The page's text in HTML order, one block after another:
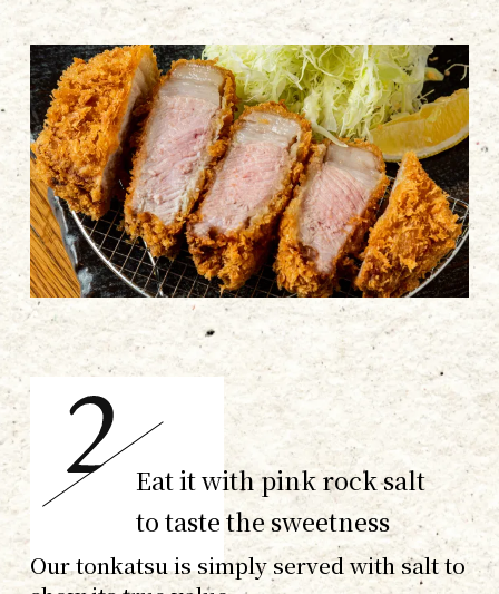
Eat it with pink rock salt
to taste the sweetness
Our tonkatsu is simply served with salt to